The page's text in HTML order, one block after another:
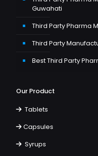
Guwahati
Third Party Pharma
Third Party
Best Third Party
Our Product
Tablets
Capsules
Syrups